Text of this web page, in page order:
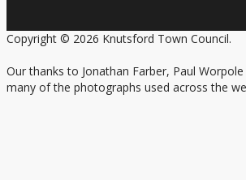
Copyright © 2026 Knutsford Town Council.
Our thanks to Jonathan Farber, Paul
many of the photographs used across the